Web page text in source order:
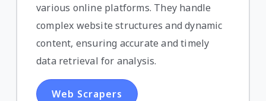
various online platforms. They handle
complex website structures and dynamic
content, ensuring accurate and timely
data retrieval for analysis.
Web Scrapers